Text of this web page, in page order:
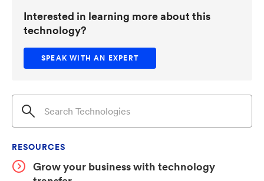
Interested in learning more about this
technology?
SPEAK WITH AN EXPERT
RESOURCES
Grow your business with technology